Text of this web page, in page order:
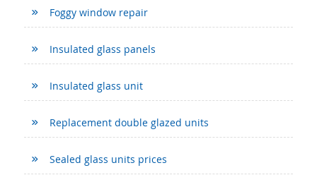
Foggy window repair
Insulated glass panels
Insulated glass unit
Replacement double glazed units
Sealed glass units prices